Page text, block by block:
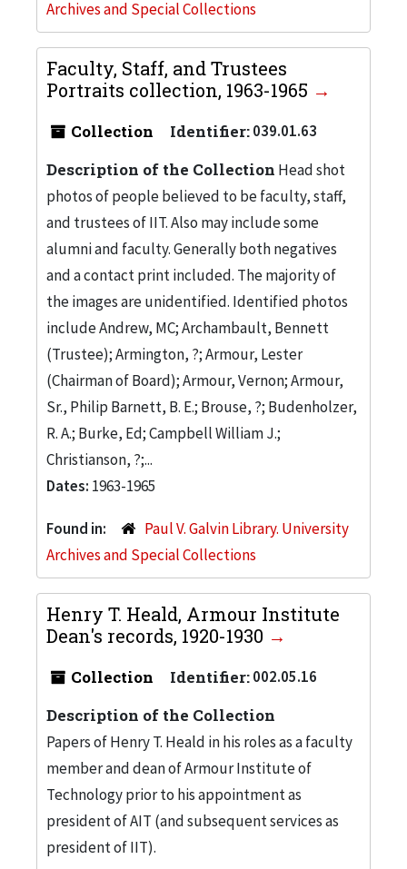
Archives and Special Collections
Faculty, Staff, and Trustees
Portraits collection, 1963-1965
Collection Identifier:039.01.63
Description of the Collection Head shot
photos of people believed to be faculty, staff,
and trustees of IIT. Also may include some
alumni and faculty. Generally both negatives
and a contact print included. The majority of
the images are unidentified. Identified photos
include Andrew, MC; Archambault, Bennett
(Trustee); Armington, ?; Armour, Lester
(Chairman of Board); Armour, Vernon; Armour,
Sr., Philip Barnett, B. E.; Brouse, ?; Budenholzer,
R. A.; Burke, Ed; Campbell William J.;
Christianson, ?;...
Dates: 1963-1965
Found in:
Paul V. Galvin Library. University
Archives and Special Collections
Henry T. Heald, Armour Institute
Dean's records, 1920-1930
Collection Identifier:002.05.16
Description of the Collection
Papers of Henry T. Heald in his roles as a faculty
member and dean of Armour Institute of
Technology prior to his appointment as
president of AIT (and subsequent services as
president of IIT).